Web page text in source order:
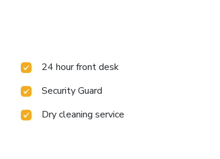
24 hour front desk
Security Guard
Dry cleaning service